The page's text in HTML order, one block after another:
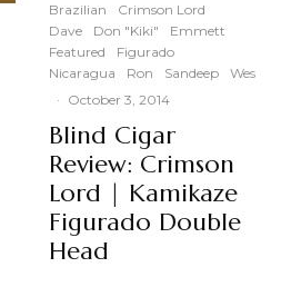
Brazilian
Crimson Lord
Dave
Don "Kiki"
Emmett
Featured
Figurado
Nicaragua
Ron Sandeep
Wes
· October 3, 2014
Blind Cigar
Review: Crimson
Lord | Kamikaze
Figurado Double
Head